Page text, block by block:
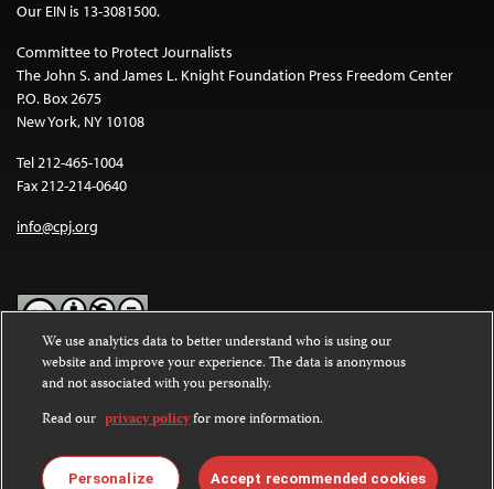
Our EIN is 13-3081500.
Committee to Protect Journalists
The John S. and James L. Knight Foundation Press Freedom Center
P.O. Box 2675
New York, NY 10108
Tel 212-465-1004
Fax 212-214-0640
info@cpj.org
Except where noted, text on this website is licensed under a
Commons Attribution-NonCommercial-NoDerivatives 4.0
International License.
Images and other media are not covered by the Creative Commons
license. For more information about permissions, see ourFAQs
We use analytics data to better understand who is using our
website and improve your experience. The data is anonymous
and not associated with you personally.
Read our privacy policyfor more information.
Personalize Accept recommended cookies